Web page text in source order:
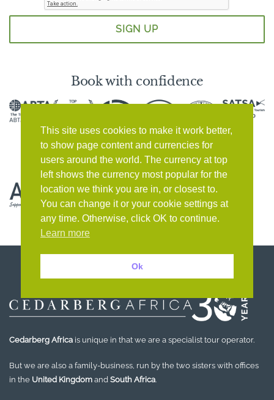
Book with confidence
Cedarberg Africa is unique in that we are a specialist tour operator.
But we are also a family-business, run by the two sisters with offices
in the United Kingdom and South Africa.
This site uses cookies to make it work better,
to show page content and currencies for
users around the world. The currency at top
left shows the currency most popular for the
location we think you are in, or closest to.
You can change it or your cookie settings at
any time. Otherwise, click OK to continue.
Learn more
Ok